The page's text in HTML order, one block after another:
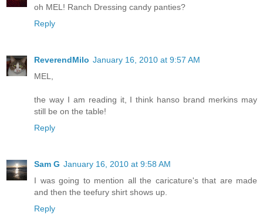
oh MEL! Ranch Dressing candy panties?
Reply
ReverendMilo January 16, 2010 at 9:57 AM
MEL,
the way I am reading it, I think hanso brand merkins may
still be on the table!
Reply
Sam G January 16, 2010 at 9:58 AM
I was going to mention all the caricature's that are made
and then the teefury shirt shows up.
Reply